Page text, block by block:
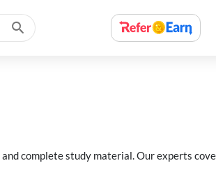
complete study material. Our experts